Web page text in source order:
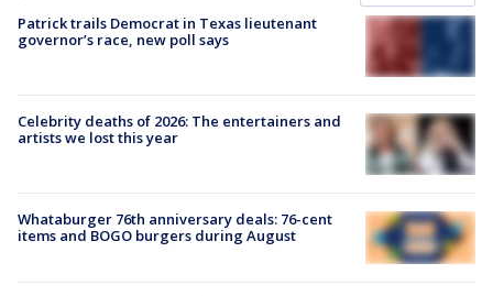
Patrick trails Democrat in Texas lieutenant
governor’s race, new poll says
Celebrity deaths of 2026: The entertainers and
artists we lost this year
Whataburger 76th anniversary deals: 76-cent
items and BOGO burgers during August